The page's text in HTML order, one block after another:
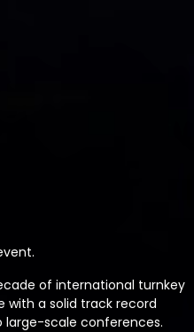
of international turnkey
a solid track record
large-scale conferences.